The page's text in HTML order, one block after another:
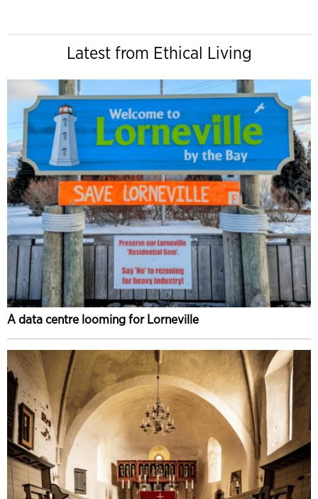
Latest from Ethical Living
A data centre looming for Lorneville